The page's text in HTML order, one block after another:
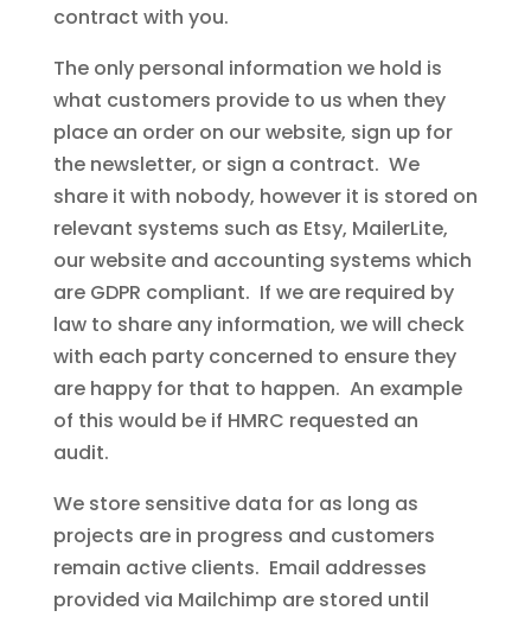
contract with you.
The only personal information we hold is
what customers provide to us when they
place an order on our website, sign up for
the newsletter, or sign a contract. We
share it with nobody, however it is stored on
relevant systems such as Etsy, MailerLite,
our website and accounting systems which
are GDPR compliant. If we are required by
law to share any information, we will check
with each party concerned to ensure they
are happy for that to happen. An example
of this would be if HMRC requested an
audit.
We store sensitive data for as long as
projects are in progress and customers
remain active clients. Email addresses
provided via Mailchimp are stored until